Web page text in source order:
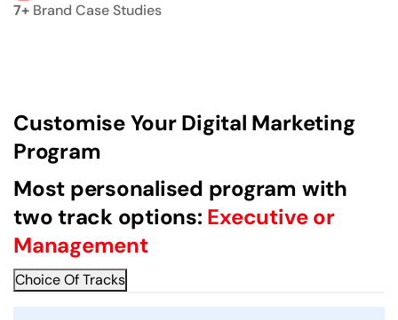
7+ Brand Case Studies
Customise Your Digital Marketing
Program
Most personalised program with
two track options: Executive or
Management
Choice Of Tracks